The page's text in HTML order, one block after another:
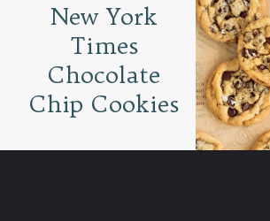
New York
Times
Chocolate
Chip Cookies